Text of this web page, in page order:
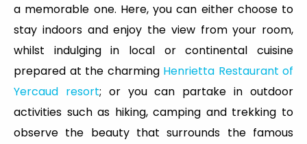
a memorable one. Here, you can either choose to
stay indoors and enjoy the view from your room,
whilst indulging in local or continental cuisine
prepared at the charming Henrietta Restaurant of
Yercaud resort; or you can partake in outdoor
activities such as hiking, camping and trekking to
observe the beauty that surrounds the famous